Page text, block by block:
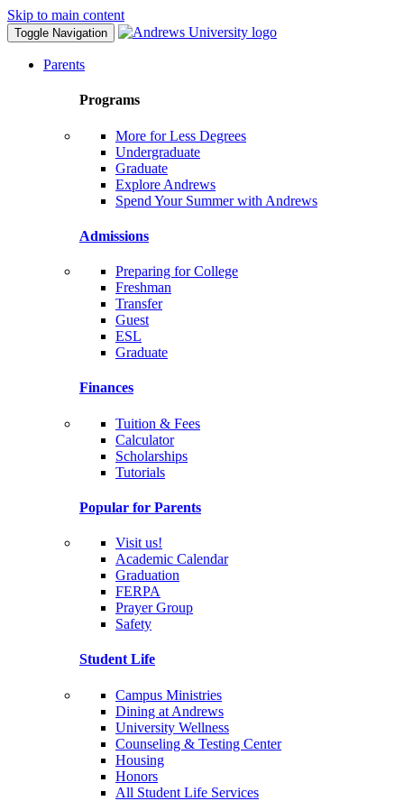
Skip to main content
Toggle Navigation
Parents
Programs
More for Less Degrees
Undergraduate
Graduate
Explore Andrews
Spend Your Summer with Andrews
Admissions
Preparing for College
Freshman
Transfer
Guest
ESL
Graduate
Finances
Tuition & Fees
Calculator
Scholarships
Tutorials
Popular for Parents
Visit us!
Academic Calendar
Graduation
FERPA
Prayer Group
Safety
Student Life
Campus Ministries
Dining at Andrews
University Wellness
Counseling & Testing Center
Housing
Honors
All Student Life Services